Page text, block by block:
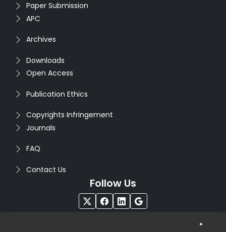
Paper Submission
APC
Archives
Downloads
Open Access
Publication Ethics
Copyrights Infringement
Journals
FAQ
Contact Us
Follow Us
®